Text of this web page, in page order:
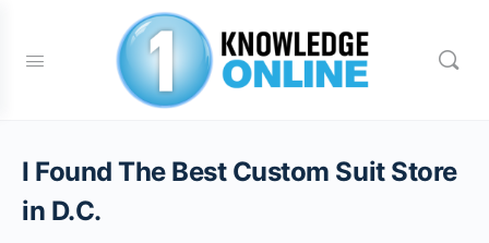
I Found The Best Custom Suit Store
in D.C.